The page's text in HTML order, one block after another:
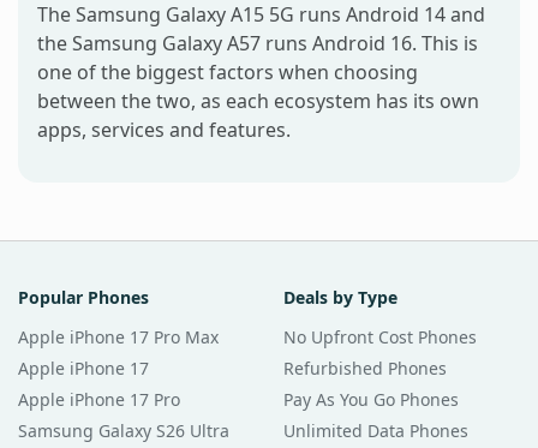
The Samsung Galaxy A15 5G runs Android 14 and
the Samsung Galaxy A57 runs Android 16. This is
one of the biggest factors when choosing
between the two, as each ecosystem has its own
apps, services and features.
Popular Phones
Apple iPhone 17 Pro Max
Apple iPhone 17
Apple iPhone 17 Pro
Samsung Galaxy S26 Ultra
Deals by Type
No Upfront Cost Phones
Refurbished Phones
Pay As You Go Phones
Unlimited Data Phones